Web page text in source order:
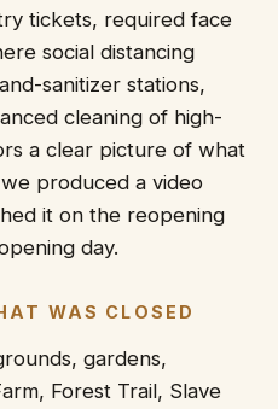
tickets, required face
social distancing
sanitizer stations,
cleaning of high-
a clear picture of what
produced a video
it on the reopening
day.
WAS CLOSED
gardens,
Forest Trail, Slave